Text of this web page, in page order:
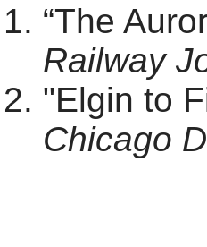
“The
Railway
"Elgin to
Chicago